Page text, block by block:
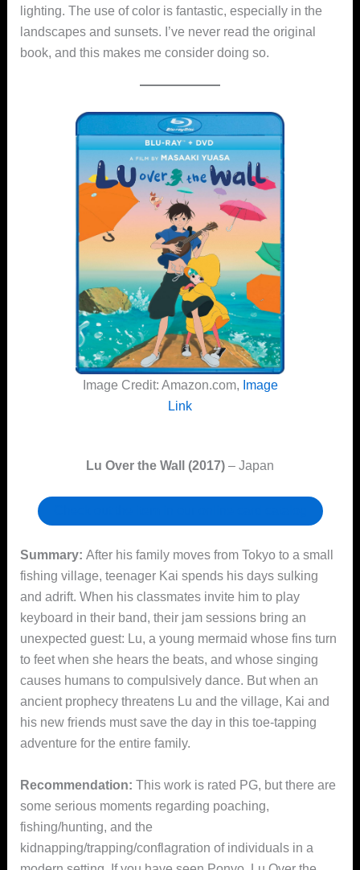
lighting. The use of color is fantastic, especially in the
landscapes and sunsets. I’ve never read the original
book, and this makes me consider doing so.
Image Credit: Amazon.com, Image
Link
Lu Over the Wall (2017) – Japan
Summary: After his family moves from Tokyo to a small
fishing village, teenager Kai spends his days sulking
and adrift. When his classmates invite him to play
keyboard in their band, their jam sessions bring an
unexpected guest: Lu, a young mermaid whose fins turn
to feet when she hears the beats, and whose singing
causes humans to compulsively dance. But when an
ancient prophecy threatens Lu and the village, Kai and
his new friends must save the day in this toe-tapping
adventure for the entire family.
Recommendation: This work is rated PG, but there are
some serious moments regarding poaching,
fishing/hunting, and the
kidnapping/trapping/conflagration of individuals in a